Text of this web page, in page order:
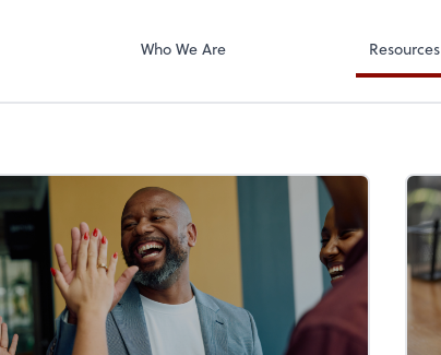
Who We Are Resources